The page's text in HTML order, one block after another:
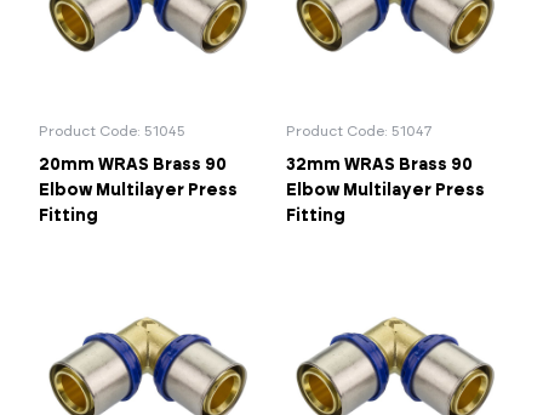
Product Code: 51045
20mm WRAS Brass 90
Elbow Multilayer Press
Fitting
Product Code: 51047
32mm WRAS Brass 90
Elbow Multilayer Press
Fitting